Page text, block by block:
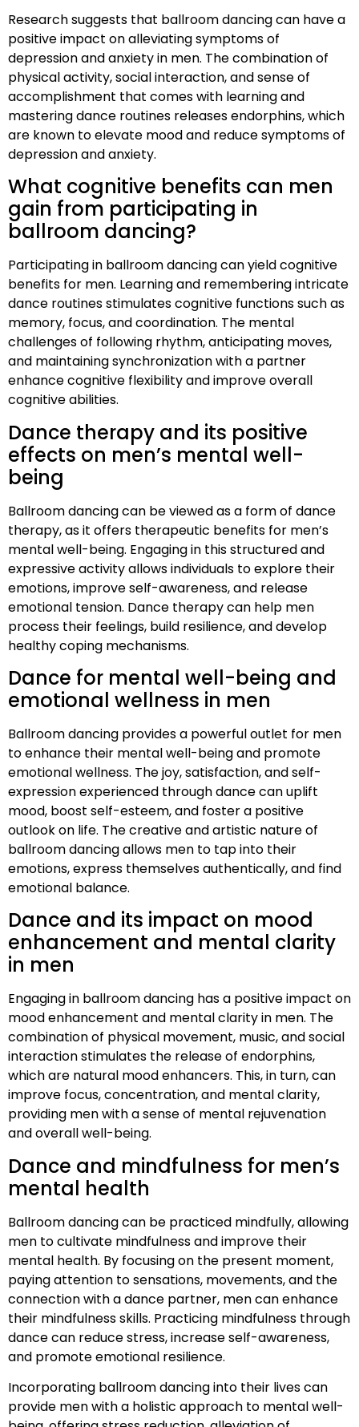
Research suggests that ballroom dancing can have a
positive impact on alleviating symptoms of
depression and anxiety in men. The combination of
physical activity, social interaction, and sense of
accomplishment that comes with learning and
mastering dance routines releases endorphins, which
are known to elevate mood and reduce symptoms of
depression and anxiety.
What cognitive benefits can men
gain from participating in
ballroom dancing?
Participating in ballroom dancing can yield cognitive
benefits for men. Learning and remembering intricate
dance routines stimulates cognitive functions such as
memory, focus, and coordination. The mental
challenges of following rhythm, anticipating moves,
and maintaining synchronization with a partner
enhance cognitive flexibility and improve overall
cognitive abilities.
Dance therapy and its positive
effects on men’s mental well-
being
Ballroom dancing can be viewed as a form of dance
therapy, as it offers therapeutic benefits for men’s
mental well-being. Engaging in this structured and
expressive activity allows individuals to explore their
emotions, improve self-awareness, and release
emotional tension. Dance therapy can help men
process their feelings, build resilience, and develop
healthy coping mechanisms.
Dance for mental well-being and
emotional wellness in men
Ballroom dancing provides a powerful outlet for men
to enhance their mental well-being and promote
emotional wellness. The joy, satisfaction, and self-
expression experienced through dance can uplift
mood, boost self-esteem, and foster a positive
outlook on life. The creative and artistic nature of
ballroom dancing allows men to tap into their
emotions, express themselves authentically, and find
emotional balance.
Dance and its impact on mood
enhancement and mental clarity
in men
Engaging in ballroom dancing has a positive impact on
mood enhancement and mental clarity in men. The
combination of physical movement, music, and social
interaction stimulates the release of endorphins,
which are natural mood enhancers. This, in turn, can
improve focus, concentration, and mental clarity,
providing men with a sense of mental rejuvenation
and overall well-being.
Dance and mindfulness for men’s
mental health
Ballroom dancing can be practiced mindfully, allowing
men to cultivate mindfulness and improve their
mental health. By focusing on the present moment,
paying attention to sensations, movements, and the
connection with a dance partner, men can enhance
their mindfulness skills. Practicing mindfulness through
dance can reduce stress, increase self-awareness,
and promote emotional resilience.
Incorporating ballroom dancing into their lives can
provide men with a holistic approach to mental well-